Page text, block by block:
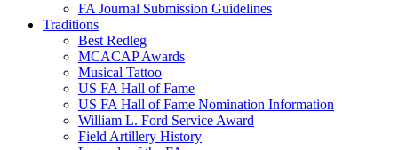
FA Journal Submission Guidelines
Traditions
Best Redleg
MCACAP Awards
Musical Tattoo
US FA Hall of Fame
US FA Hall of Fame Nomination Information
William L. Ford Service Award
Field Artillery History